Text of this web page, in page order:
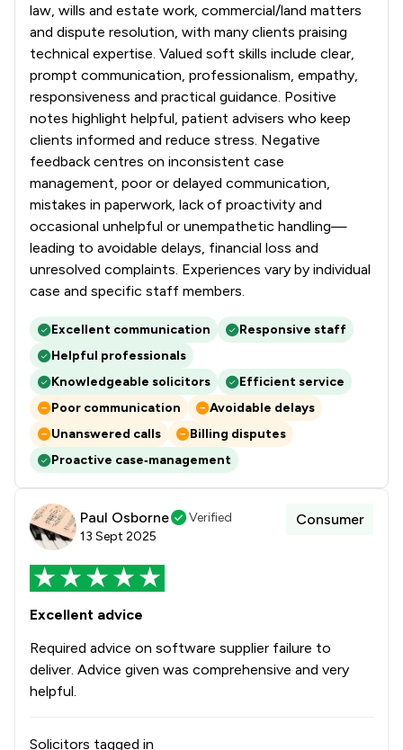
law, wills and estate work, commercial/land matters
and dispute resolution, with many clients praising
technical expertise. Valued soft skills include clear,
prompt communication, professionalism, empathy,
responsiveness and practical guidance. Positive
notes highlight helpful, patient advisers who keep
clients informed and reduce stress. Negative
feedback centres on inconsistent case
management, poor or delayed communication,
mistakes in paperwork, lack of proactivity and
occasional unhelpful or unempathetic handling—
leading to avoidable delays, financial loss and
unresolved complaints. Experiences vary by individual
case and specific staff members.
Excellent communication
Responsive staff
Helpful professionals
Knowledgeable solicitors
Efficient service
Poor communication
Avoidable delays
Unanswered calls
Billing disputes
Proactive case‑management
Paul Osborne
Verified
13 Sept 2025
Consumer
Excellent advice
Required advice on software supplier failure to
deliver. Advice given was comprehensive and very
helpful.
Solicitors tagged in